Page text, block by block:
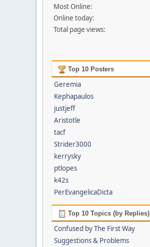
Most Online:
Online today:
Total page views:
Top 10 Posters
Geremia
Kephapaulos
justjeff
Aristotle
tacf
Strider3000
kerrysky
ptlopes
k42s
PerEvangelicaDicta
Top 10 Topics (by Replies)
Confused by The First Way
Suggestions & Problems